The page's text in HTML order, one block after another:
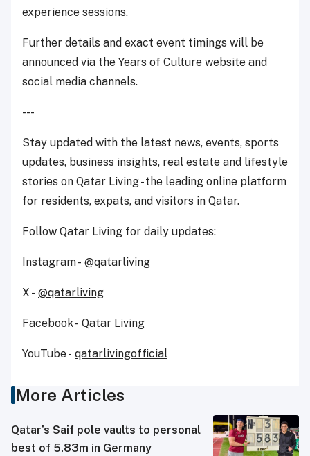
experience sessions.
Further details and exact event timings will be
announced via the Years of Culture website and
social media channels.
---
Stay updated with the latest news, events, sports
updates, business insights, real estate and lifestyle
stories on Qatar Living - the leading online platform
for residents, expats, and visitors in Qatar.
Follow Qatar Living for daily updates:
Instagram - @qatarliving
X - @qatarliving
Facebook - Qatar Living
YouTube - qatarlivingofficial
More Articles
Qatar’s Saif pole vaults to personal
best of 5.83m in Germany